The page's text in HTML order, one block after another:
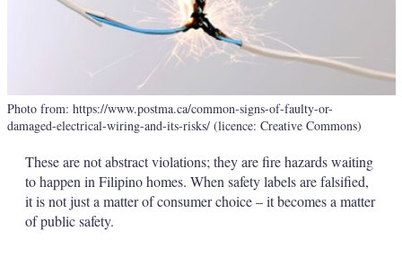
Photo from: https://www.postma.ca/common-signs-of-faulty-or-
damaged-electrical-wiring-and-its-risks/ (licence: Creative Commons)
These are not abstract violations; they are fire hazards waiting
to happen in Filipino homes. When safety labels are falsified,
it is not just a matter of consumer choice – it becomes a matter
of public safety.